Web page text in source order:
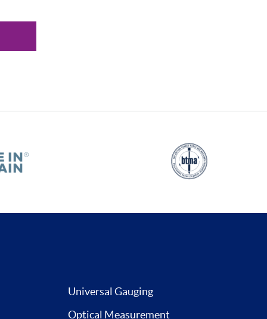
Universal Gauging
Optical Measurement